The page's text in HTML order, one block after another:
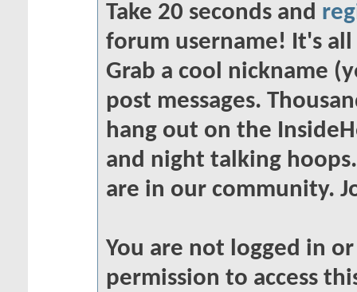
Take 20 seconds and
forum username! It's
Grab a cool nickname
post messages.
hang out on the
and night talking
are in our community.
You are not logged in
permission to access